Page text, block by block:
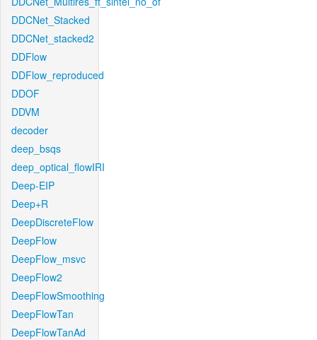
DDCNet_Stacked
DDCNet_stacked2
DDFlow
DDFlow_reproduced
DDOF
DDVM
decoder
deep_bsqs
deep_optical_flowIRI
Deep-EIP
Deep+R
DeepDiscreteFlow
DeepFlow
DeepFlow_msvc
DeepFlow2
DeepFlowSmoothing
DeepFlowTan
DeepFlowTanAd